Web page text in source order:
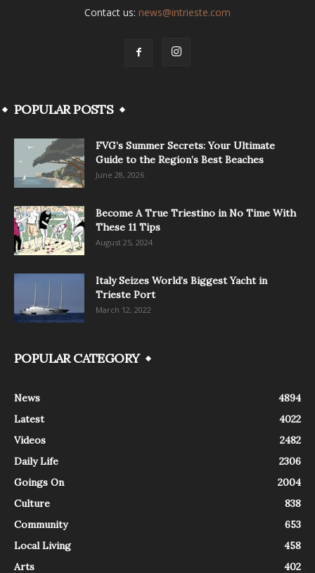
Contact us: news@intrieste.com
POPULAR POSTS
FVG’s Summer Secrets: Your Ultimate
Guide to the Region’s Best Beaches
June 28, 2026
Become A True Triestino in No Time With
These 11 Tips
August 25, 2024
Italy Seizes World’s Biggest Yacht in
Trieste Port
March 12, 2022
POPULAR CATEGORY
News
4894
Latest
4022
Videos
2482
Daily Life
2306
Goings On
2004
Culture
838
Community
653
Local Living
458
Arts
402